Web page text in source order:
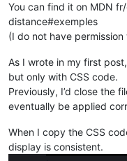
You can find it on MDN
distance#exemples
(I do not have
As I wrote in my first
but only with CSS code.
Previously, I’d close the
eventually be applied
When I copy the CSS
display is consistent.